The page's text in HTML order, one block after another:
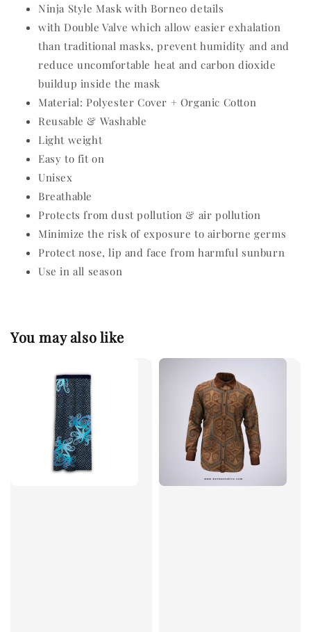
Ninja Style Mask with Borneo details
with Double Valve which allow easier exhalation
than traditional masks, prevent humidity and and
reduce uncomfortable heat and carbon dioxide
buildup inside the mask
Material: Polyester Cover + Organic Cotton
Reusable & Washable
Light weight
Easy to fit on
Unisex
Breathable
Protects from dust pollution & air pollution
Minimize the risk of exposure to airborne germs
Protect nose, lip and face from harmful sunburn
Use in all season
You may also like